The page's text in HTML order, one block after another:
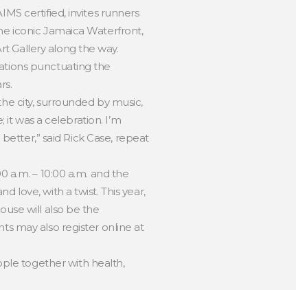
certified, invites runners
iconic Jamaica Waterfront,
Gallery along the way.
punctuating the
city, surrounded by music,
was a celebration. I’m
said Rick Case, repeat
– 10:00 a.m. and the
love, with a twist. This year,
will also be the
may also register online at
together with health,